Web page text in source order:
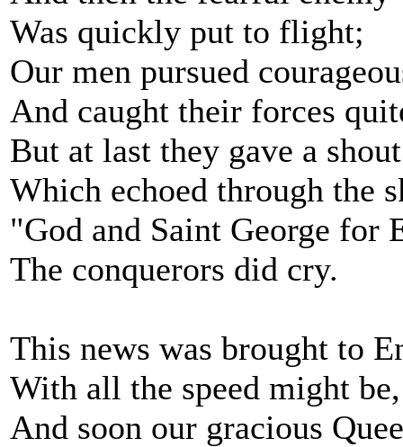
Was quickly put to flight;
Our men pursued
And caught their forces
But at last they gave a shout
Which echoed through the
"God and Saint George for
The conquerors did cry.
This news was brought to
With all the speed might be,
And soon our gracious